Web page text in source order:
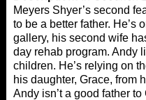
Meyers Shyer’s second
to be a better father. He’s
gallery, his second wife
day rehab program. Andy
children. He’s relying on
his daughter, Grace, from
Andy isn’t a good father